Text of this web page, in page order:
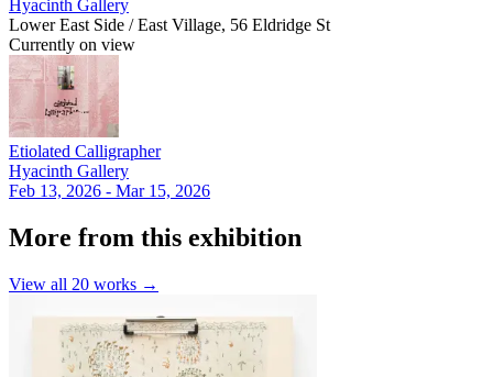
Hyacinth Gallery
Lower East Side / East Village, 56 Eldridge St
Currently on view
Etiolated Calligrapher
Hyacinth Gallery
Feb 13, 2026 - Mar 15, 2026
More from this exhibition
View all 20 works →